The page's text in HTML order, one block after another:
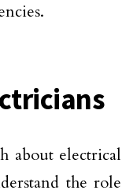
about electrical
the role